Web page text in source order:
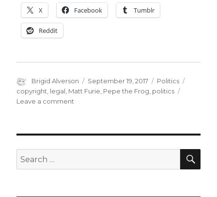
X Facebook Tumblr
Reddit
Author
Brigid Alverson
Posted
on
September 19, 2017 Categories
Politics
copyright, legal, Matt Furie, Pepe the Frog, politics
Leave a comment
creator
notice
Search
for: